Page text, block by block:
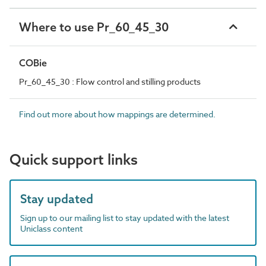
Where to use Pr_60_45_30
COBie
Pr_60_45_30 : Flow control and stilling products
Find out more about how mappings are determined.
Quick support links
Stay updated
Sign up to our mailing list to stay updated with the latest
Uniclass content